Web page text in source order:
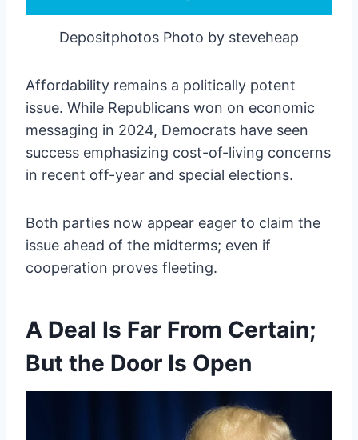
Depositphotos Photo by steveheap
Affordability remains a politically potent
issue. While Republicans won on economic
messaging in 2024, Democrats have seen
success emphasizing cost-of-living concerns
in recent off-year and special elections.
Both parties now appear eager to claim the
issue ahead of the midterms; even if
cooperation proves fleeting.
A Deal Is Far From Certain;
But the Door Is Open